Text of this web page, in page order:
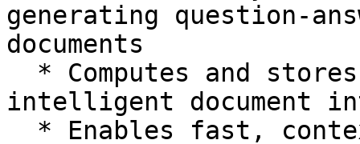
generating question-
documents
intelligent document